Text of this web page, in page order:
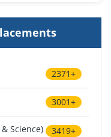
2371+
3001+
Science) 3419+